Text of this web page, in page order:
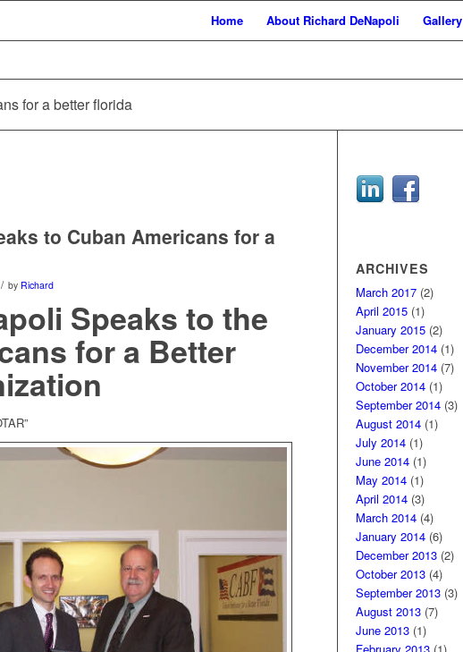
Home About Richard DeNapoli Gallery
for a better florida
to Cuban Americans for a
/ by Richard
Speaks to the
for a Better
ARCHIVES
March 2017(2)
April 2015(1)
January 2015(2)
December 2014(1)
November 2014(7)
October 2014(1)
September 2014(3)
August 2014(1)
July 2014(1)
June 2014(1)
May 2014(1)
April 2014(3)
March 2014(4)
January 2014(6)
December 2013(2)
October 2013(4)
September 2013(3)
August 2013(7)
June 2013(1)